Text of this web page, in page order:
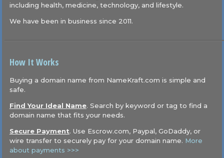
including health, medicine, technology, and lifestyle.
We have been in business since 2011.
How It Works
Buying a domain name from NameKraft.com is simple and
safe.
Find Your Ideal Name. Search by keyword or tag to find a
domain name that fits your needs.
Secure Payment. Use Escrow.com, Paypal, GoDaddy, or
wire transfer to securely pay for your domain name. More
about payments >>>